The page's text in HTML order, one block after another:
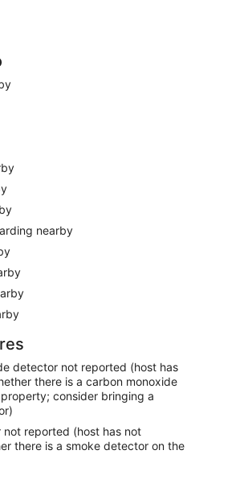
nearby
detector not reported (host has
there is a carbon monoxide
consider bringing a
not reported (host has not
there is a smoke detector on the